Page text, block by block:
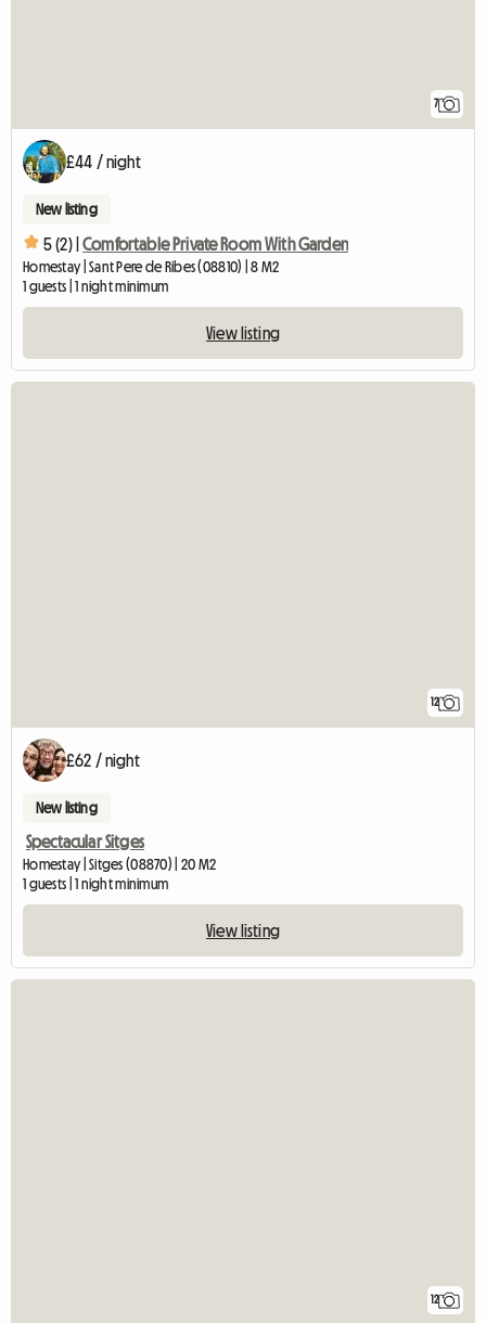
7
£44 / night
New listing
5 (2) | Comfortable Private Room With Garden
Homestay | Sant Pere de Ribes (08810) | 8 M2
1 guests | 1 night minimum
View listing
12
£62 / night
New listing
Spectacular Sitges
Homestay | Sitges (08870) | 20 M2
1 guests | 1 night minimum
View listing
12